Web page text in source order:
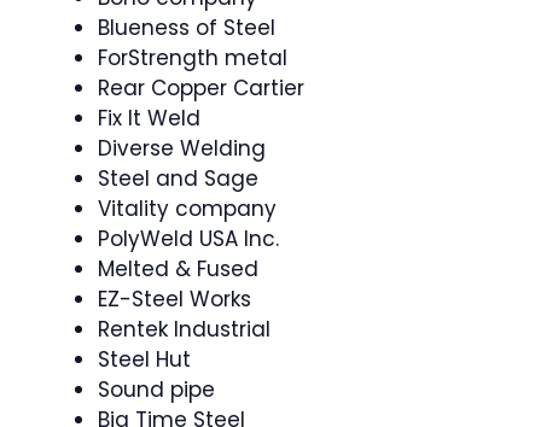
Blueness of Steel
ForStrength metal
Rear Copper Cartier
Fix It Weld
Diverse Welding
Steel and Sage
Vitality company
PolyWeld USA Inc.
Melted & Fused
EZ-Steel Works
Rentek Industrial
Steel Hut
Sound pipe
Big Time Steel